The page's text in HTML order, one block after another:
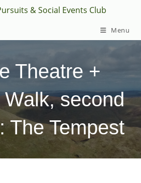
& Social Events Club
Menu
Theatre +
second
The Tempest